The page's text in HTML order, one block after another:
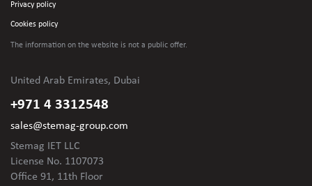
Privacy policy
Cookies policy
The information on the website is not a public offer.
United Arab Emirates, Dubai
+971 4 3312548
sales@stemag-group.com
Stemag IET LLC
License No. 1107073
Office 91, 11th Floor